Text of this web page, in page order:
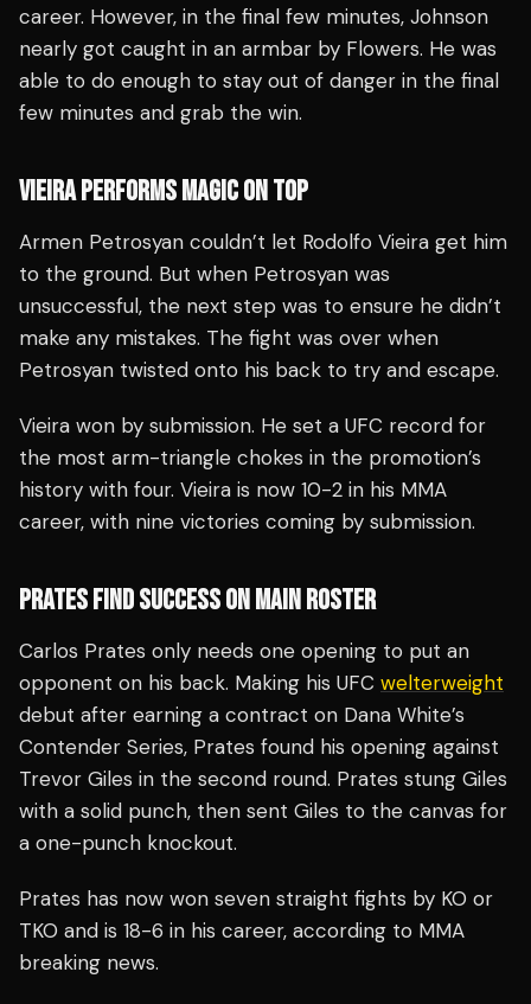
career. However, in the final few minutes, Johnson
nearly got caught in an armbar by Flowers. He was
able to do enough to stay out of danger in the final
few minutes and grab the win.
VIEIRA PERFORMS MAGIC ON TOP
Armen Petrosyan couldn’t let Rodolfo Vieira get him
to the ground. But when Petrosyan was
unsuccessful, the next step was to ensure he didn’t
make any mistakes. The fight was over when
Petrosyan twisted onto his back to try and escape.
Vieira won by submission. He set a UFC record for
the most arm-triangle chokes in the promotion’s
history with four. Vieira is now 10-2 in his MMA
career, with nine victories coming by submission.
PRATES FIND SUCCESS ON MAIN ROSTER
Carlos Prates only needs one opening to put an
opponent on his back. Making his UFC welterweight
debut after earning a contract on Dana White’s
Contender Series, Prates found his opening against
Trevor Giles in the second round. Prates stung Giles
with a solid punch, then sent Giles to the canvas for
a one-punch knockout.
Prates has now won seven straight fights by KO or
TKO and is 18-6 in his career, according to MMA
breaking news.